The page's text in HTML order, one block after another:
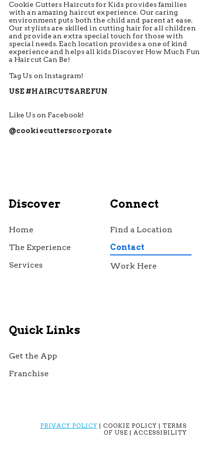
Cookie Cutters Haircuts for Kids provides families
with an amazing haircut experience. Our caring
environment puts both the child and parent at ease.
Our stylists are skilled in cutting hair for all children
and provide an extra special touch for those with
special needs. Each location provides a one of kind
experience and helps all kids Discover How Much Fun
a Haircut Can Be!
Tag Us on Instagram!
USE #HAIRCUTSAREFUN
Like Us on Facebook!
@cookiecutterscorporate
Discover
Home
The Experience
Services
Connect
Find a Location
Contact
Work Here
Quick Links
Get the App
Franchise
PRIVACY POLICY| COOKIE POLICY | TERMS
OF USE | ACCESSIBILITY